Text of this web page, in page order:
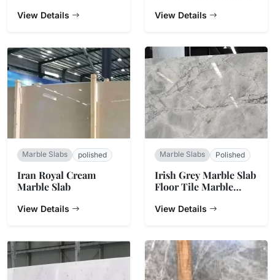
View Details View Details
Marble Slabs polished
Iran Royal Cream
Marble Slab
View Details
Marble Slabs Polished
Irish Grey Marble Slab
Floor Tile Marble
Countertop
View Details